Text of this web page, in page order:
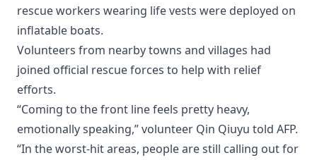
rescue workers wearing life vests were deployed on
inflatable boats.
Volunteers from nearby towns and villages had
joined official rescue forces to help with relief
efforts.
“Coming to the front line feels pretty heavy,
emotionally speaking,” volunteer Qin Qiuyu told AFP.
“In the worst-hit areas, people are still calling out for